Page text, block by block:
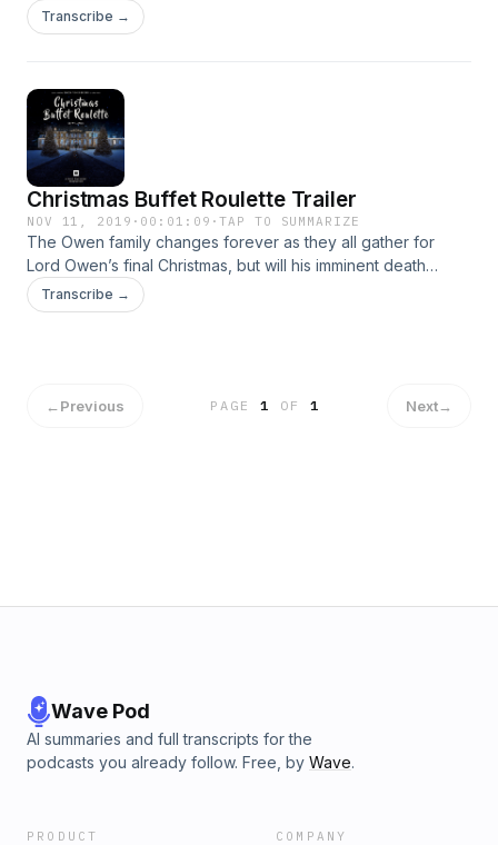
change the family dynamic forever?
Transcribe →
Christmas Buffet Roulette Trailer
NOV 11, 2019 · 00:01:09 ·TAP TO SUMMARIZE
The Owen family changes forever as they all gather for
Lord Owen’s final Christmas, but will his imminent death
change the family dynamic forever?
Transcribe →
←Previous PAGE1 OF 1 Next→
Wave Pod
AI summaries and full transcripts for the
podcasts you already follow. Free, by Wave.
PRODUCT COMPANY